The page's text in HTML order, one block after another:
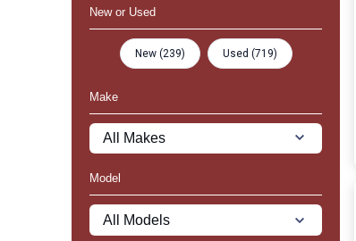
New or Used
New (239) Used (719)
Make
Model